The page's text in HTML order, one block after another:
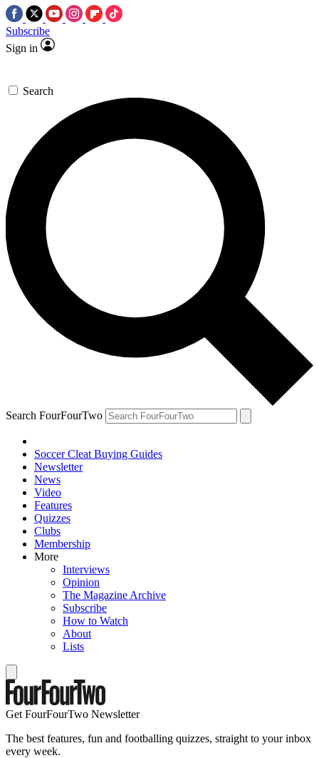
Subscribe
Sign in
Search
Search FourFourTwo
Soccer Cleat Buying Guides
Newsletter
News
Video
Features
Quizzes
Clubs
Membership
More
Interviews
Opinion
The Magazine Archive
Subscribe
How to Watch
About
Lists
Get FourFourTwo Newsletter
The best features, fun and footballing quizzes, straight to your inbox
every week.